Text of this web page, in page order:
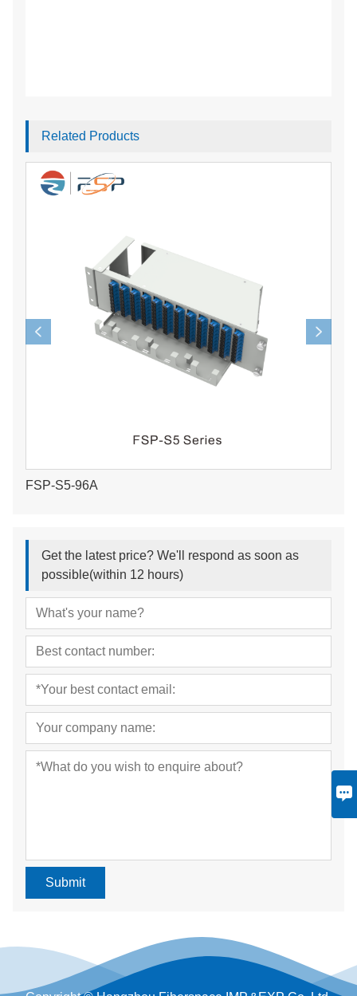
Related Products
FSP-S5-96A
Get the latest price? We'll respond as soon as
possible(within 12 hours)
Submit